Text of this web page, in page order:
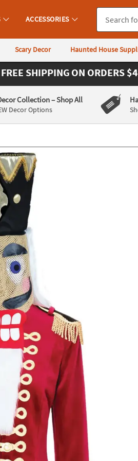
you experience any accessibility
ACCESSORIES
Scary Decor Haunted House
FREE SHIPPING ON ORDERS
Collection– Shop All
Decor Options